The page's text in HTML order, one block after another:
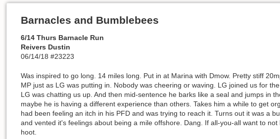
Barnacles and Bumblebees
6/14 Thurs Barnacle Run
Reivers Dustin
06/14/18 #23223
Was inspired to go long. 14 miles long. Put in at Marina with Dmow. Pretty stiff
MP just as LG was putting in. Nobody was cheering or waving. LG joined us for
LG was chatting us up. And then mid-sentence he barks like a seal and jumps in
maybe he is having a different experience than others. Takes him a while to get
had been feeling an itch in his PFD and was trying to reach it. Turns out it was a
and vented it's feelings about being a mile offshore. Dang. If all-you-all want to
hoot.